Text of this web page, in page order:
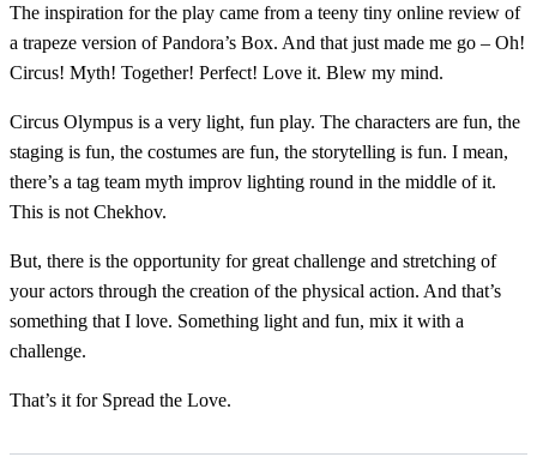
The inspiration for the play came from a teeny tiny online review of
a trapeze version of Pandora’s Box. And that just made me go – Oh!
Circus! Myth! Together! Perfect! Love it. Blew my mind.
Circus Olympus is a very light, fun play. The characters are fun, the
staging is fun, the costumes are fun, the storytelling is fun. I mean,
there’s a tag team myth improv lighting round in the middle of it.
This is not Chekhov.
But, there is the opportunity for great challenge and stretching of
your actors through the creation of the physical action. And that’s
something that I love. Something light and fun, mix it with a
challenge.
That’s it for Spread the Love.